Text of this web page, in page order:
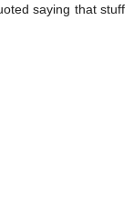
saying that stuff